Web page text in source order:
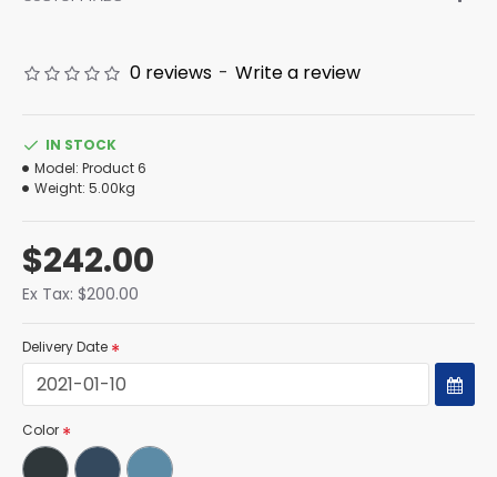
0 reviews - Write a review
$242.00
Ex Tax: $200.00
IN STOCK
Model: Product 6
Weight: 5.00kg
Delivery Date
Color